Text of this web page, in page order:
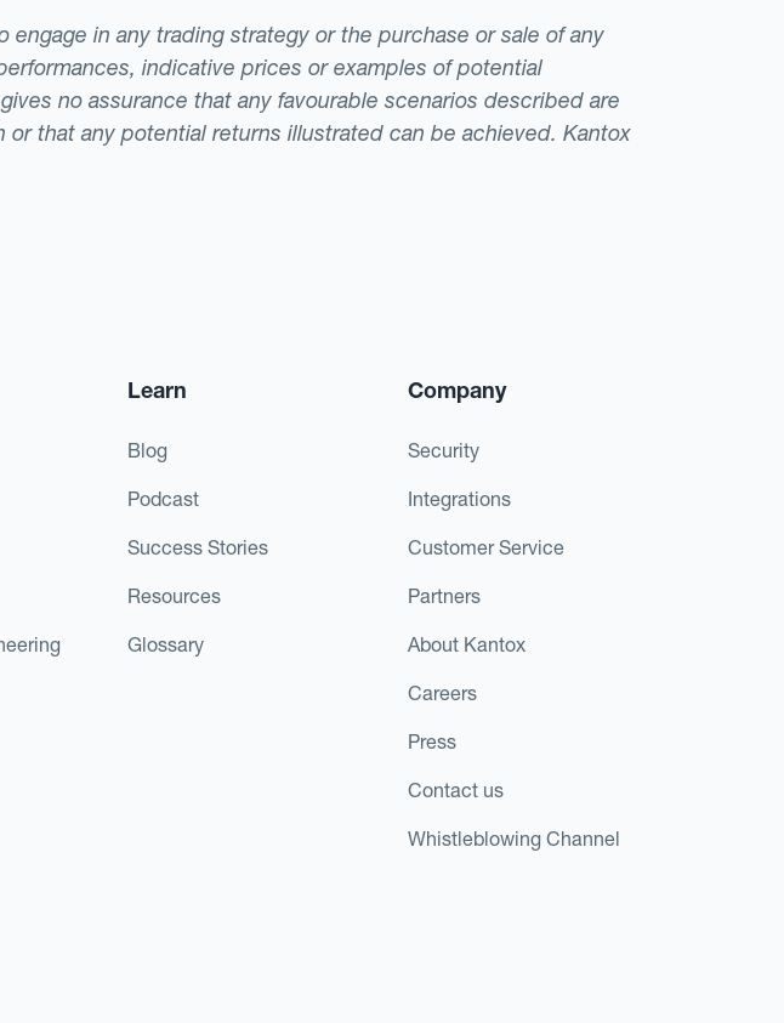
in any trading strategy or the purchase or sale of any
indicative prices or examples of potential
no assurance that any favourable scenarios described are
that any potential returns illustrated can be achieved. Kantox
Learn
Blog
Podcast
Success Stories
Resources
Glossary
Company
Security
Integrations
Customer Service
Partners
About Kantox
Careers
Press
Contact us
Whistleblowing Channel